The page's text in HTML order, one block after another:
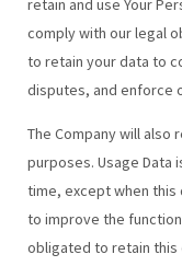
retain and use Your
comply with our legal
to retain your data to
disputes, and enforce
The Company will also
purposes. Usage
time, except when
to improve the
obligated to retain